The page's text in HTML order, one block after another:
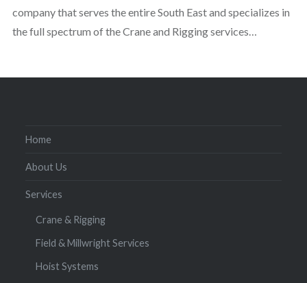
company that serves the entire South East and specializes in
the full spectrum of the Crane and Rigging services…
Home
About Us
Services
Crane & Rigging
Field & Millwright Services
Hoist Systems